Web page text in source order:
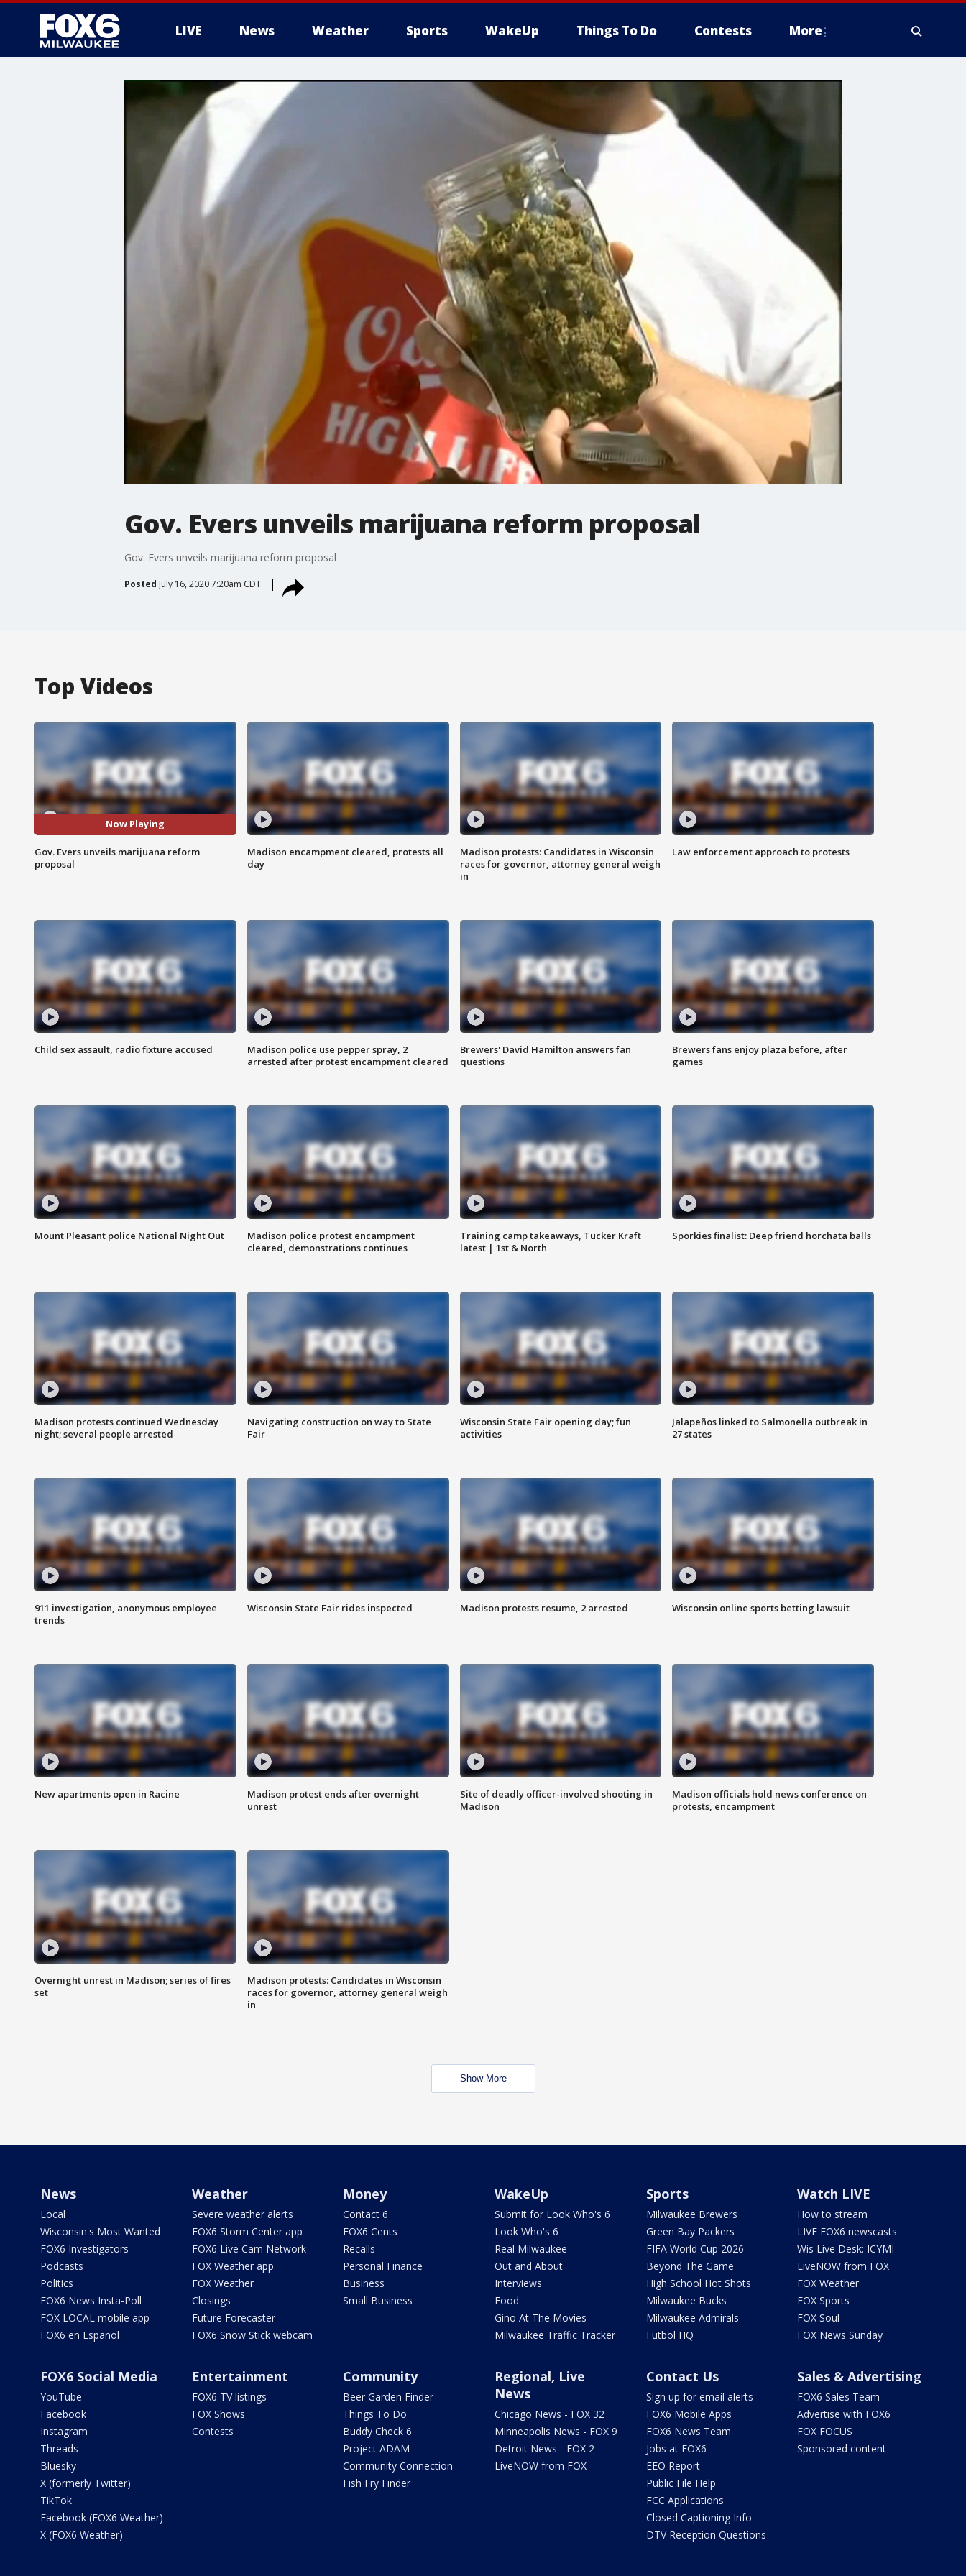
LIVE News Weather Sports WakeUp Things To Do Contests More
Gov. Evers unveils marijuana reform proposal
Gov. Evers unveils marijuana reform proposal
Posted July 16, 2020 7:20am CDT
Top Videos
Now Playing
Gov. Evers unveils marijuana reform
proposal
Madison encampment cleared, protests all
day
Madison protests: Candidates in Wisconsin
races for governor, attorney general weigh
in
Law enforcement approach to protests
Child sex assault, radio fixture accused
Madison police use pepper spray, 2
arrested after protest encampment cleared
Brewers' David Hamilton answers fan
questions
Brewers fans enjoy plaza before, after
games
Mount Pleasant police National Night Out
Madison police protest encampment
cleared, demonstrations continues
Training camp takeaways, Tucker Kraft
latest | 1st & North
Sporkies finalist: Deep friend horchata balls
Madison protests continued Wednesday
night; several people arrested
Navigating construction on way to State
Fair
Wisconsin State Fair opening day; fun
activities
Jalapeños linked to Salmonella outbreak in
27 states
911 investigation, anonymous employee
trends
Wisconsin State Fair rides inspected Madison protests resume, 2 arrested Wisconsin online sports betting lawsuit
New apartments open in Racine
Madison protest ends after overnight
unrest
Site of deadly officer-involved shooting in
Madison
Madison officials hold news conference on
protests, encampment
Overnight unrest in Madison; series of fires
set
Madison protests: Candidates in Wisconsin
races for governor, attorney general weigh
in
Show More
News
Local
Wisconsin's Most Wanted
FOX6 Investigators
Podcasts
Politics
FOX6 News Insta-Poll
FOX LOCAL mobile app
FOX6 en Español
Weather
Severe weather alerts
FOX6 Storm Center app
FOX6 Live Cam Network
FOX Weather app
FOX Weather
Closings
Future Forecaster
FOX6 Snow Stick webcam
Money
Contact 6
FOX6 Cents
Recalls
Personal Finance
Business
Small Business
WakeUp
Submit for Look Who's 6
Look Who's 6
Real Milwaukee
Out and About
Interviews
Food
Gino At The Movies
Milwaukee Traffic Tracker
Sports
Milwaukee Brewers
Green Bay Packers
FIFA World Cup 2026
Beyond The Game
High School Hot Shots
Milwaukee Bucks
Milwaukee Admirals
Futbol HQ
Watch LIVE
How to stream
LIVE FOX6 newscasts
Wis Live Desk: ICYMI
LiveNOW from FOX
FOX Weather
FOX Sports
FOX Soul
FOX News Sunday
FOX6 Social Media
YouTube
Facebook
Instagram
Threads
Bluesky
X (formerly Twitter)
TikTok
Facebook (FOX6 Weather)
X (FOX6 Weather)
Entertainment
FOX6 TV listings
FOX Shows
Contests
Community
Beer Garden Finder
Things To Do
Buddy Check 6
Project ADAM
Community Connection
Fish Fry Finder
Regional, Live
News
Chicago News - FOX 32
Minneapolis News - FOX 9
Detroit News - FOX 2
LiveNOW from FOX
Contact Us
Sign up for email alerts
FOX6 Mobile Apps
FOX6 News Team
Jobs at FOX6
EEO Report
Public File Help
FCC Applications
Closed Captioning Info
DTV Reception Questions
Sales & Advertising
FOX6 Sales Team
Advertise with FOX6
FOX FOCUS
Sponsored content